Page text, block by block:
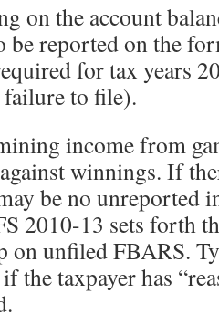
on the account
be reported on the
for tax years
to file).
income from
winnings. If
be no unreported
2010-13 sets forth
on unfiled FBARS.
the taxpayer has